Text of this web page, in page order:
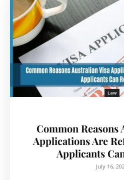
Law
Common Reasons
Applications Are
Applicants
July 16,